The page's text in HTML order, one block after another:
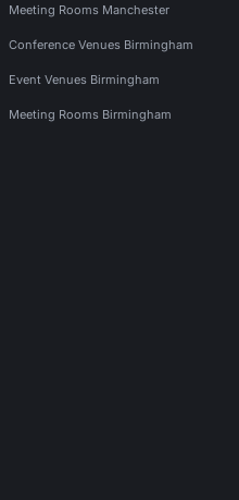
Meeting Rooms Manchester
Conference Venues Birmingham
Event Venues Birmingham
Meeting Rooms Birmingham